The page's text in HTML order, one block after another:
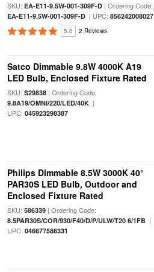
SKU: EA-E11-9.5W-001-309F-D| Ordering Code:
EA-E11-9.5W-001-309F-D| UPC: 856242008027
5.0 2 Reviews
Satco Dimmable 9.8W 4000K A19
LED Bulb, Enclosed Fixture Rated
SKU: S29838| Ordering Code:
9.8A19/OMNI/220/LED/40K|
UPC: 045923298387
Philips Dimmable 8.5W 3000K 40°
PAR30S LED Bulb, Outdoor and
Enclosed Fixture Rated
SKU: 586339| Ordering Code:
8.5PAR30S/COR/930/F40/D/P/ULW/T20 6/1FB|
UPC: 046677586331